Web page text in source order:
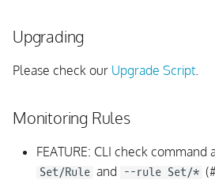
Upgrading
Please check our Upgrade Script
Monitoring Rules
FEATURE: CLI check command
Set/Rule and --rule Set/*